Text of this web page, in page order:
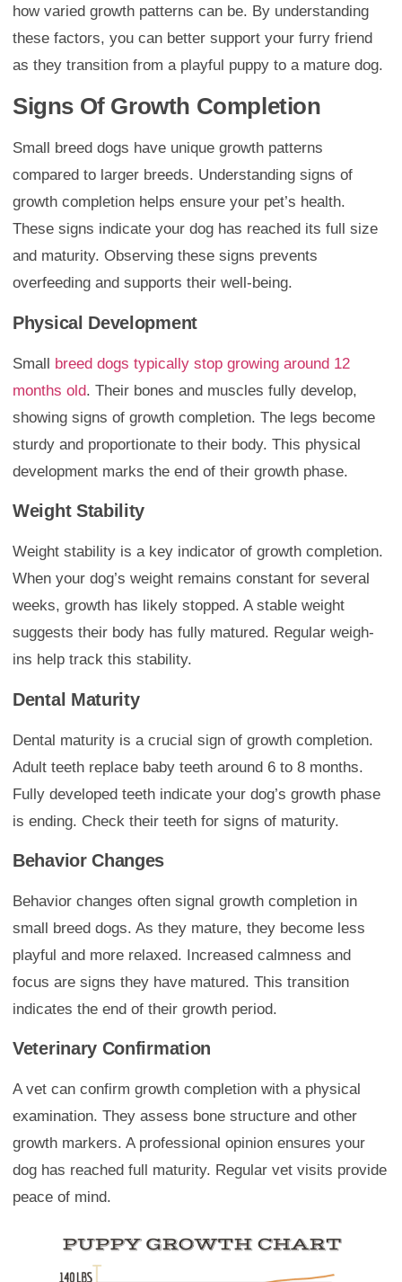
how varied growth patterns can be. By understanding
these factors, you can better support your furry friend
as they transition from a playful puppy to a mature dog.
Signs Of Growth Completion
Small breed dogs have unique growth patterns
compared to larger breeds. Understanding signs of
growth completion helps ensure your pet’s health.
These signs indicate your dog has reached its full size
and maturity. Observing these signs prevents
overfeeding and supports their well-being.
Physical Development
Small breed dogs typically stop growing around 12
months old. Their bones and muscles fully develop,
showing signs of growth completion. The legs become
sturdy and proportionate to their body. This physical
development marks the end of their growth phase.
Weight Stability
Weight stability is a key indicator of growth completion.
When your dog’s weight remains constant for several
weeks, growth has likely stopped. A stable weight
suggests their body has fully matured. Regular weigh-
ins help track this stability.
Dental Maturity
Dental maturity is a crucial sign of growth completion.
Adult teeth replace baby teeth around 6 to 8 months.
Fully developed teeth indicate your dog’s growth phase
is ending. Check their teeth for signs of maturity.
Behavior Changes
Behavior changes often signal growth completion in
small breed dogs. As they mature, they become less
playful and more relaxed. Increased calmness and
focus are signs they have matured. This transition
indicates the end of their growth period.
Veterinary Confirmation
A vet can confirm growth completion with a physical
examination. They assess bone structure and other
growth markers. A professional opinion ensures your
dog has reached full maturity. Regular vet visits provide
peace of mind.